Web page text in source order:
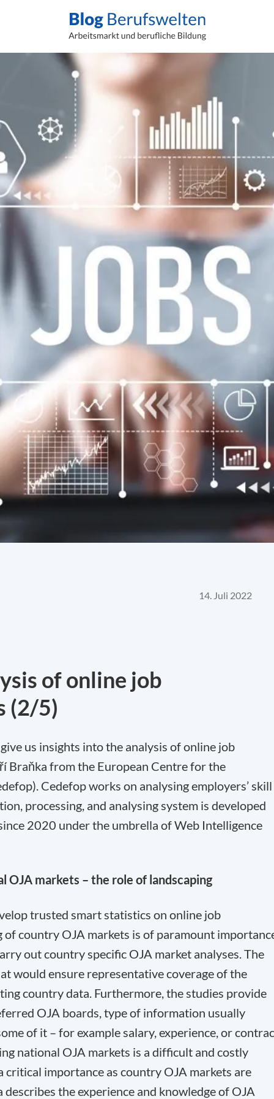
14. Juli 2022
of online job
(2/5)
us insights into the analysis of online job
Braňka from the European Centre for the
Cedefop works on analysing employers’ skill
processing, and analysing system is developed
2020 under the umbrella of Web Intelligence
OJA markets – the role of landscaping
trusted smart statistics on online job
country OJA markets is of paramount
out country specific OJA market analyses. The
would ensure representative coverage of the
country data. Furthermore, the studies provide
OJA boards, type of information usually
of it – for example salary, experience, or
national OJA markets is a difficult and costly
importance as country OJA markets are
the experience and knowledge of OJA